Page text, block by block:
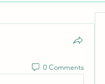
0 Comments